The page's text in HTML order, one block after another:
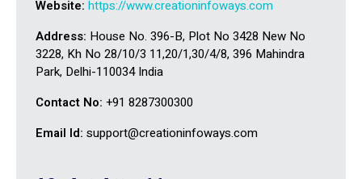
Website: https://www.creationinfoways.com
Address: House No. 396-B, Plot No 3428 New No
3228, Kh No 28/10/3 11,20/1,30/4/8, 396 Mahindra
Park, Delhi-110034 India
Contact No: +91 8287300300
Email Id: support@creationinfoways.com